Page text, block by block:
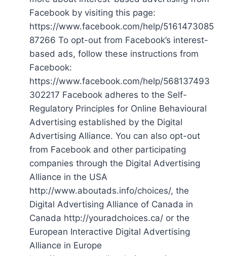
Facebook by visiting this page:
https://www.facebook.com/help/5161473085
87266 To opt-out from Facebook’s interest-
based ads, follow these instructions from
Facebook:
https://www.facebook.com/help/568137493
302217 Facebook adheres to the Self-
Regulatory Principles for Online Behavioural
Advertising established by the Digital
Advertising Alliance. You can also opt-out
from Facebook and other participating
companies through the Digital Advertising
Alliance in the USA
http://www.aboutads.info/choices/, the
Digital Advertising Alliance of Canada in
Canada http://youradchoices.ca/ or the
European Interactive Digital Advertising
Alliance in Europe